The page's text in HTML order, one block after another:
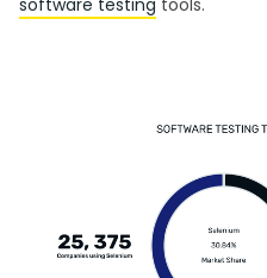
software testing tools.